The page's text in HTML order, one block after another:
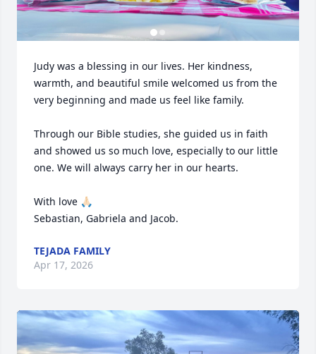
Judy was a blessing in our lives. Her kindness,
warmth, and beautiful smile welcomed us from the
very beginning and made us feel like family.
Through our Bible studies, she guided us in faith
and showed us so much love, especially to our little
one. We will always carry her in our hearts.
With love 🙏🏻
Sebastian, Gabriela and Jacob.
TEJADA FAMILY
Apr 17, 2026